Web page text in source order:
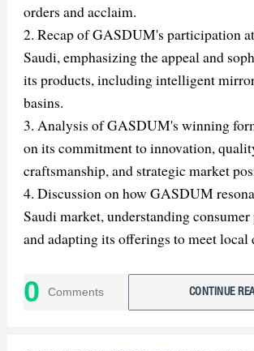
orders and acclaim.
2. Recap of GASDUM's participation
Saudi, emphasizing the appeal and
its products, including intelligent
basins.
3. Analysis of GASDUM's winning
on its commitment to innovation,
craftsmanship, and strategic market
4. Discussion on how GASDUM
Saudi market, understanding consumer
and adapting its offerings to meet local
and ethical practices, including water-
and responsible sourcing and
0 Comments CONTINUE